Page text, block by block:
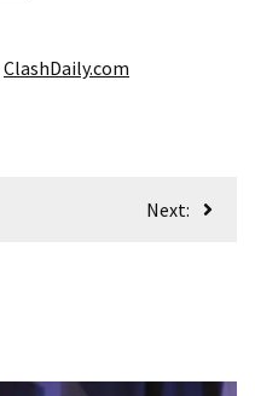
ClashDaily.com
Next: